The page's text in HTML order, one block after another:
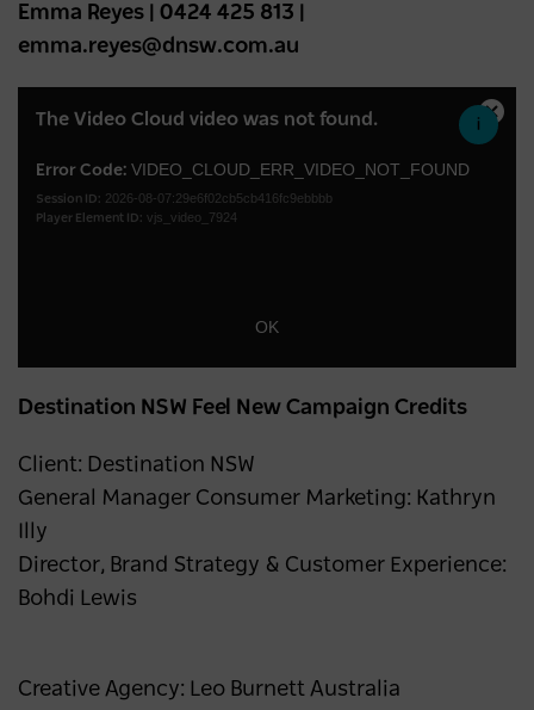
Emma Reyes | 0424 425 813 |
emma.reyes@dnsw.com.au
modal
The Video Cloud video was not found.
Error Code: VIDEO_CLOUD_ERR_VIDEO_NOT_FOUND
Session ID: 2026-08-07:29e6f02cb5cb416fc9ebbbb
Player Element ID: vjs_video_7924
OK
Close
Destination NSW Feel New Campaign Credits
Client: Destination NSW
General Manager Consumer Marketing: Kathryn
Illy
Director, Brand Strategy & Customer Experience:
Bohdi Lewis
Creative Agency: Leo Burnett Australia